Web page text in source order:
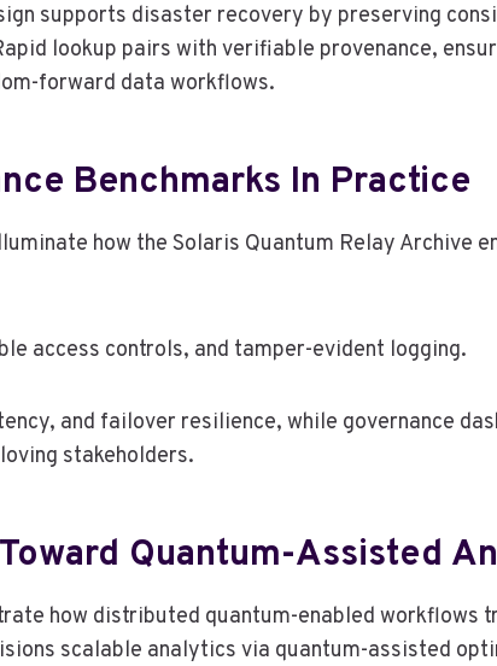
supports disaster recovery by preserving
lookup pairs with verifiable provenance,
forward data workflows.
Benchmarks In Practice
how the Solaris Quantum Relay Archive
access controls, and tamper-evident logging.
and failover resilience, while governance
stakeholders.
Quantum-Assisted
how distributed quantum-enabled workflows
scalable analytics via quantum-assisted